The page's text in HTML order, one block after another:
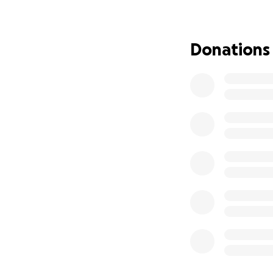
dream in life is I
ways to do so.
Donations